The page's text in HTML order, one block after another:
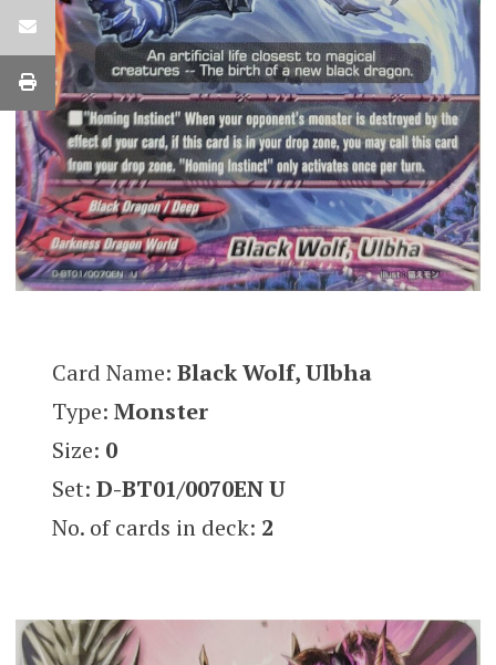
Card Name:Black Wolf, Ulbha
Type:Monster
Size: 0
Set:D-BT01/0070EN U
No. of cards in deck: 2